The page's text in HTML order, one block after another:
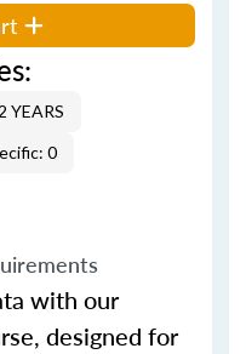
YEARS
0
with our
designed for